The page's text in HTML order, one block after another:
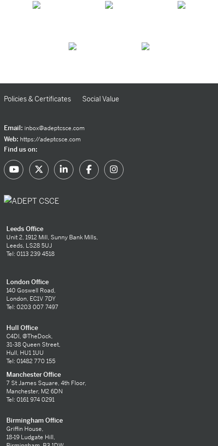
Policies & Certificates Social Value
Email: inbox@adeptcsce.com
Web: https://adeptcsce.com
Find us on:
Leeds Office
Unit 2, 1912 Mill, Sunny Bank Mills,
Leeds, LS28 5UJ
Tel: 0113 239 4518
London Office
140 Goswell Road,
London, EC1V 7DY
Tel: 0203 007 7497
Hull Office
C4DI, @TheDock,
31-38 Queen Street,
Hull, HU1 1UU
Tel: 01482 770 155
Manchester Office
7 St James Square, 4th Floor,
Manchester, M2 6DN
Tel: 0161 974 0291
Birmingham Office
Griffin House,
18-19 Ludgate Hill,